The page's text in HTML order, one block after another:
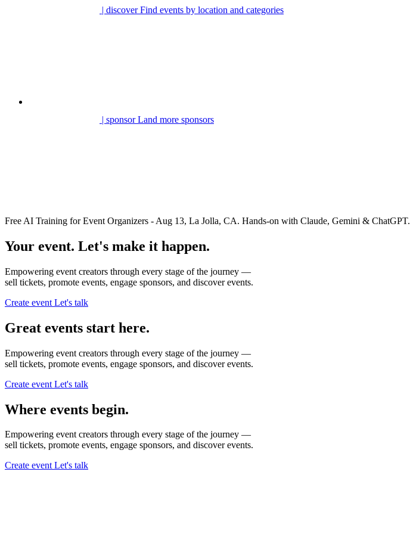
| discoverFind events by location and categories
| sponsorLand more sponsors
Free AI Training for Event Organizers - Aug 13, La Jolla, CA. Hands-on with Claude, Gemini & ChatGPT.
Your event. Let's make it happen.
Empowering event creators through every stage of the journey —
sell tickets, promote events, engage sponsors, and discover events.
Create event Let's talk
Great events start here.
Empowering event creators through every stage of the journey —
sell tickets, promote events, engage sponsors, and discover events.
Create event Let's talk
Where events begin.
Empowering event creators through every stage of the journey —
sell tickets, promote events, engage sponsors, and discover events.
Create event Let's talk